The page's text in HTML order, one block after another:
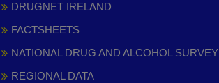
DRUGNET IRELAND
FACTSHEETS
NATIONAL DRUG AND ALCOHOL SURVEY
REGIONAL DATA